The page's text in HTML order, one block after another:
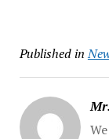
one of several
Published in